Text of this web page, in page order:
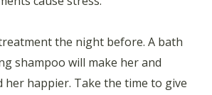
treatment the night before. A bath
shampoo will make her and
her happier. Take the time to give